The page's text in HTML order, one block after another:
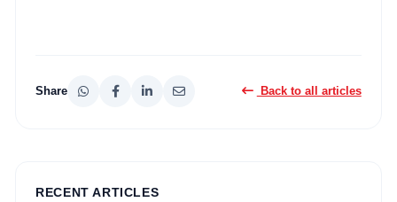
Share Back to all articles
RECENT ARTICLES